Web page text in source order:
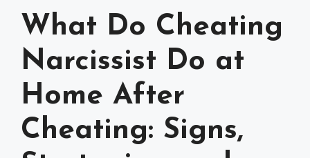
What Do Cheating
Narcissist Do at
Home After
Cheating: Signs,